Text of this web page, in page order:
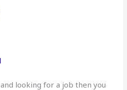
looking for a job then you